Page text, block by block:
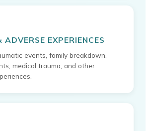
EXPERIENCES
events, family breakdown,
medical trauma, and other